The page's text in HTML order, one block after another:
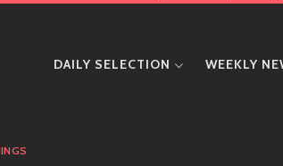
DAILY SELECTION WEEKLY